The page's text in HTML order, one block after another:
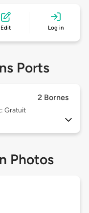
Edit Log in
Ports
2 Bornes
Gratuit
Photos